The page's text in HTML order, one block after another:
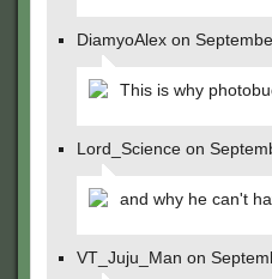
DiamyoAlex on
This is why
Lord_Science on
and why he can't
VT_Juju_Man on